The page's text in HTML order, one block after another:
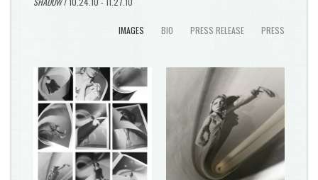
IMAGES BIO PRESS RELEASE PRESS